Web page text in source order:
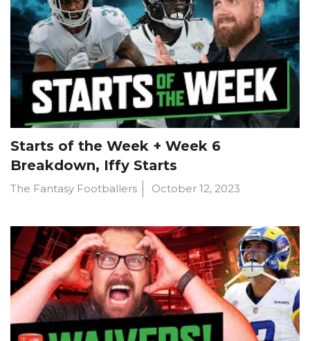
Starts of the Week + Week 6
Breakdown, Iffy Starts
The Fantasy Footballers October 12, 2023